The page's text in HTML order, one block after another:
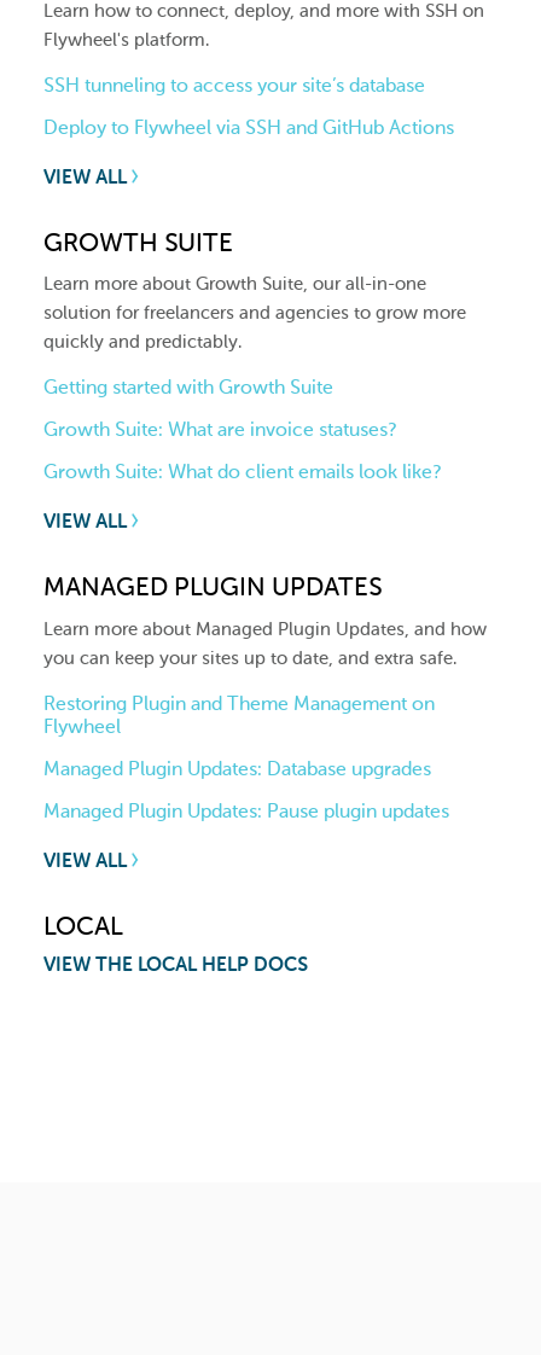
Learn how to connect, deploy, and more with SSH on
Flywheel's platform.
SSH tunneling to access your site’s database
Deploy to Flywheel via SSH and GitHub Actions
VIEW ALL
GROWTH SUITE
Learn more about Growth Suite, our all-in-one
solution for freelancers and agencies to grow more
quickly and predictably.
Getting started with Growth Suite
Growth Suite: What are invoice statuses?
Growth Suite: What do client emails look like?
VIEW ALL
MANAGED PLUGIN UPDATES
Learn more about Managed Plugin Updates, and how
you can keep your sites up to date, and extra safe.
Restoring Plugin and Theme Management on
Flywheel
Managed Plugin Updates: Database upgrades
Managed Plugin Updates: Pause plugin updates
VIEW ALL
LOCAL
VIEW THE LOCAL HELP DOCS